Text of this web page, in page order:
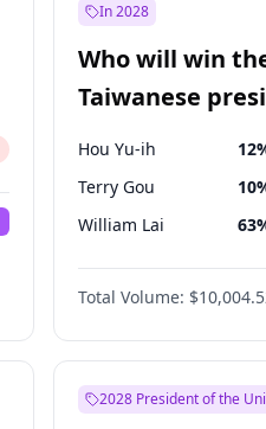
In 2028
Who will win
Taiwanese
election?
Hou Yu-ih 12
Terry Gou 10
William Lai 63
Total Volume:
2028 President of the